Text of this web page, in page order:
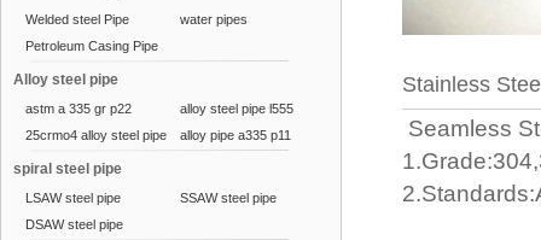
Welded steel Pipe
water pipes
Petroleum Casing Pipe
Alloy steel pipe
astm a 335 gr p22
alloy steel pipe l555
25crmo4 alloy steel pipe
alloy pipe a335 p11
spiral steel pipe
LSAW steel pipe
SSAW steel pipe
DSAW steel pipe
Stainless
Seamless